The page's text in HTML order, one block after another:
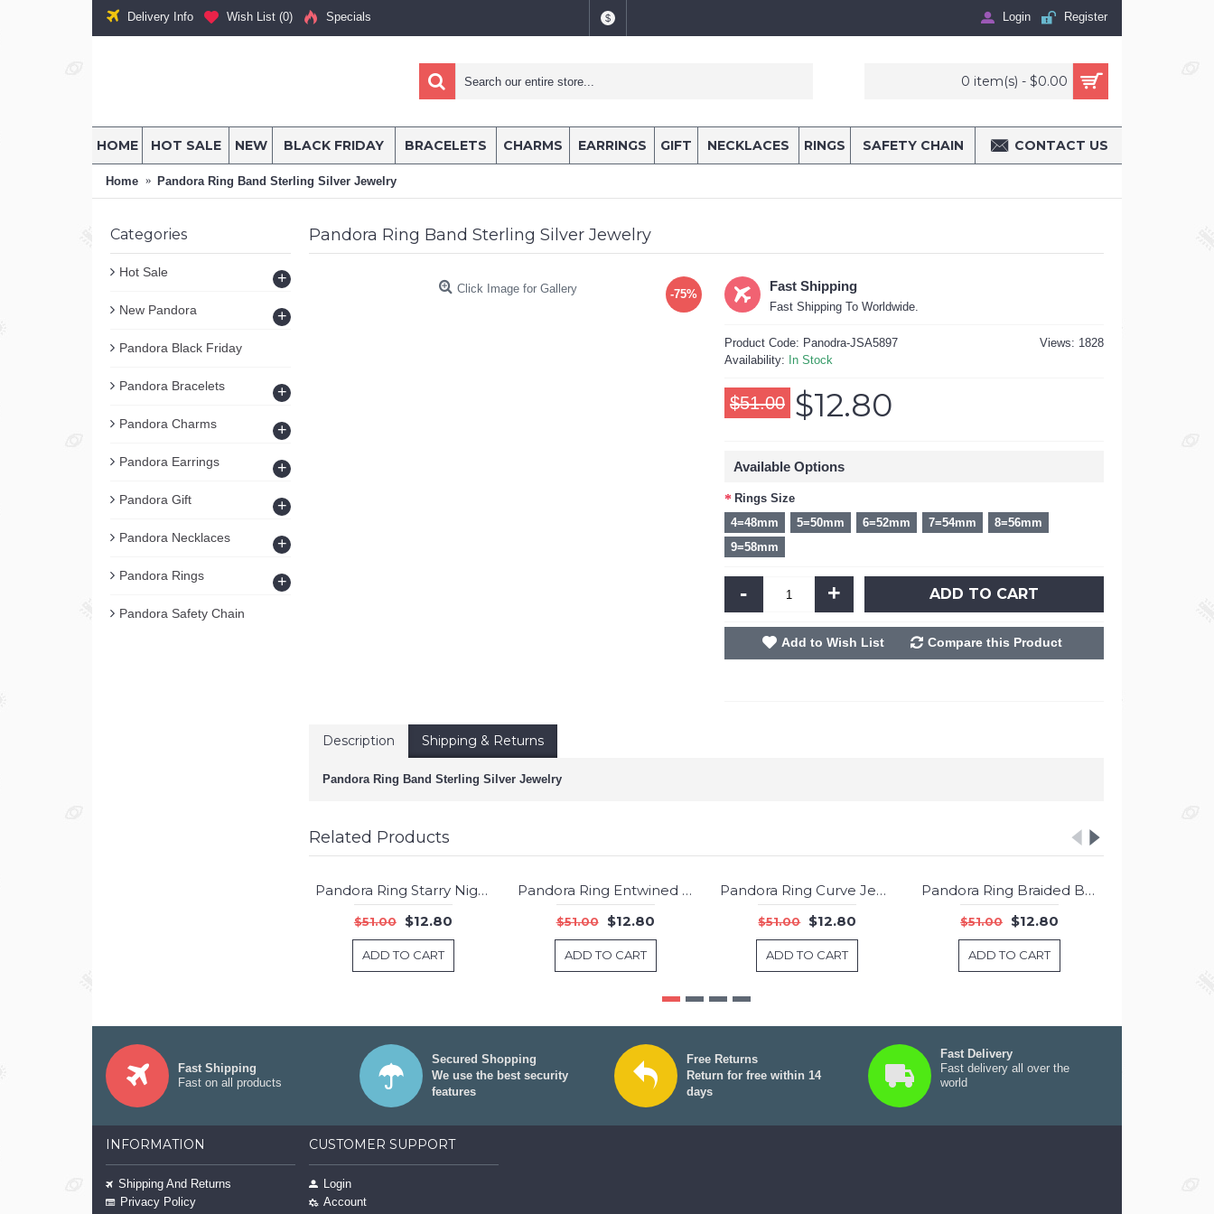
Delivery Info Wish List (0) Specials $ Login Register
0 item(s) - $0.00
HOME HOT SALE NEW BLACK FRIDAY BRACELETS CHARMS EARRINGS GIFT NECKLACES RINGS SAFETY CHAIN CONTACT US
Home Pandora Ring Band Sterling Silver Jewelry
Categories
Hot Sale +
New Pandora +
Pandora Black Friday
Pandora Bracelets +
Pandora Charms +
Pandora Earrings +
Pandora Gift +
Pandora Necklaces +
Pandora Rings +
Pandora Safety Chain
Pandora Ring Band Sterling Silver Jewelry
-75%
Click Image for Gallery Fast Shipping
Fast Shipping To Worldwide.
Views: 1828
Product Code: Panodra-JSA5897
Availability: In Stock
$51.00 $12.80
Available Options
Rings Size
4=48mm
5=50mm 6=52mm 7=54mm
8=56mm
9=58mm
- + ADD TO CART
Add to Wish List Compare this Product
Description Shipping & Returns
Pandora Ring Band Sterling Silver Jewelry
Related Products
-75%
Pandora Ring Starry Night Stars Jewelry
$51.00 $12.80
ADD TO CART
-75%
Pandora Ring Entwined Jewelry
$51.00 $12.80
ADD TO CART
-75%
Pandora Ring Curve Jewelry
$51.00 $12.80
ADD TO CART
-75%
Pandora Ring Braided Band Jewelry
$51.00 $12.80
ADD TO CART
Fast Shipping
Fast on all products
Secured Shopping
We use the best security
features
Free Returns
Return for free within 14
days
Fast Delivery
Fast delivery all over the
world
INFORMATION
Shipping And Returns
Privacy Policy
CUSTOMER SUPPORT
Login
Account